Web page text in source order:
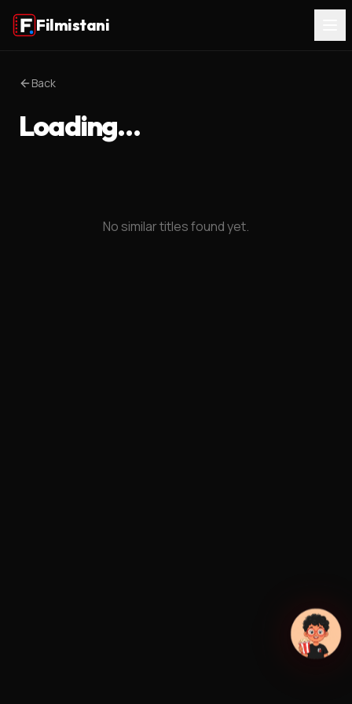
Filmistani
Back
Loading…
No similar titles found yet.